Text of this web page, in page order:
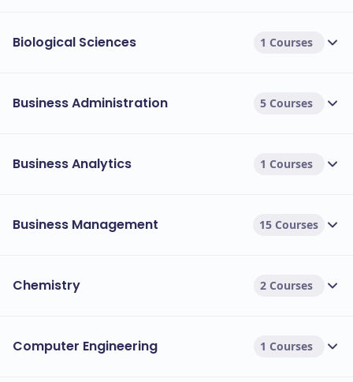
Biological Sciences 1 Courses
Business Administration 5 Courses
Business Analytics 1 Courses
Business Management 15 Courses
Chemistry 2 Courses
Computer Engineering 1 Courses